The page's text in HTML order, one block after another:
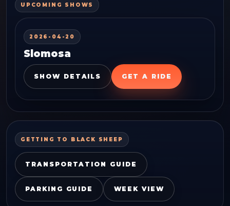
UPCOMING SHOWS
2026-04-20
Slomosa
SHOW DETAILS GET A RIDE
GETTING TO BLACK SHEEP
TRANSPORTATION GUIDE
PARKING GUIDE WEEK VIEW